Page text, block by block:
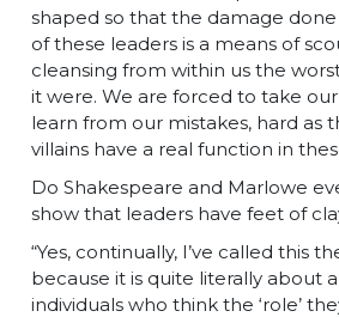
shaped so that the damage
of these leaders is a means of
cleansing from within us the
it were. We are forced to take
learn from our mistakes, hard as
villains have a real function in
Do Shakespeare and Marlowe
show that leaders have feet of
“Yes, continually, I’ve called this
because it is quite literally about
individuals who think the ‘role’